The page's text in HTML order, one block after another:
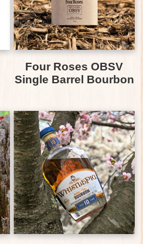
Four Roses OBSV
Single Barrel Bourbon